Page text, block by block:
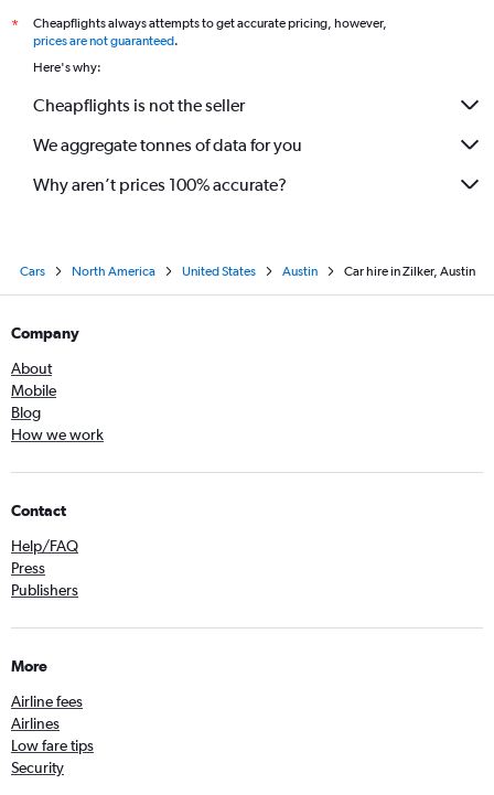
*
Cheapflights always attempts to get accurate pricing, however,
prices are not guaranteed.
Here's why:
Cheapflights is not the seller
We aggregate tonnes of data for you
Why aren’t prices 100% accurate?
Cars North America United States Austin Car hire in Zilker, Austin
Company
About
Mobile
Blog
How we work
Contact
Help/FAQ
Press
Publishers
More
Airline fees
Airlines
Low fare tips
Security